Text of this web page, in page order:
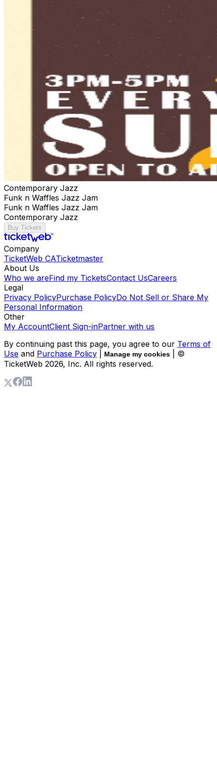
Contemporary Jazz
Funk n Waffles Jazz Jam
Funk n Waffles Jazz Jam
Contemporary Jazz
Buy Tickets
Company
TicketWeb CATicketmaster
About Us
Who we areFind my TicketsContact UsCareers
Legal
Privacy PolicyPurchase PolicyDo Not Sell or Share My
Personal Information
Other
My AccountClient Sign-inPartner with us
By continuing past this page, you agree to our Terms of
Use and Purchase Policy Manage my cookies
| ©
TicketWeb 2026, Inc. All rights reserved.